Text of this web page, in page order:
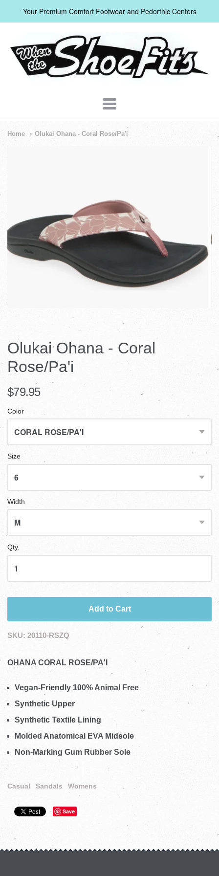
Your Premium Comfort Footwear and Pedorthic Centers
When
The
Navigation:
Header
Home Olukai Ohana - Coral Rose/Pa'i
Olukai Ohana - Coral
Rose/Pa'i
$79.95
Color
Size
Width
Qty.
Add to Cart
SKU: 20110-RSZQ
OHANA CORAL ROSE/PA'I
Vegan-Friendly 100% Animal Free
Synthetic Upper
Synthetic Textile Lining
Molded Anatomical EVA Midsole
Non-Marking Gum Rubber Sole
Casual Sandals Womens
Save